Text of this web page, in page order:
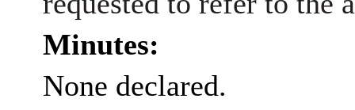
Minutes:
None declared.